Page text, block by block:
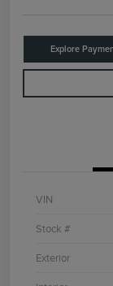
Explore
VIN
Stock #
Exterior